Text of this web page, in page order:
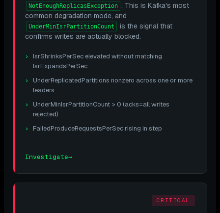
NotEnoughReplicasException . This is Kafka's most
common degradation mode, and
UnderMinIsrPartitionCount
is the signal that
confirms writes are actually blocked.
IsrShrinksPerSec elevated without matching
IsrExpandsPerSec
UnderReplicatedPartitions nonzero across one or more
leaders
UnderMinIsrPartitionCount > 0 (acks=all writes
rejected)
FailedProduceRequestsPerSec rising in step
Investigate→
CRITICAL